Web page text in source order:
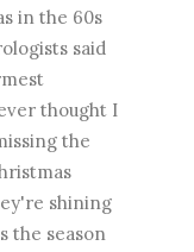
in the 60s
said
thought I
the
shining
the season